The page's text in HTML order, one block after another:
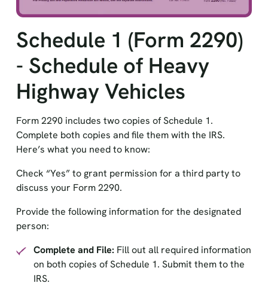
Schedule 1 (Form 2290)
- Schedule of Heavy
Highway Vehicles
Form 2290 includes two copies of Schedule 1.
Complete both copies and file them with the IRS.
Here’s what you need to know:
Check “Yes” to grant permission for a third party to
discuss your Form 2290.
Provide the following information for the designated
person:
Complete and File: Fill out all required information
on both copies of Schedule 1. Submit them to the
IRS.